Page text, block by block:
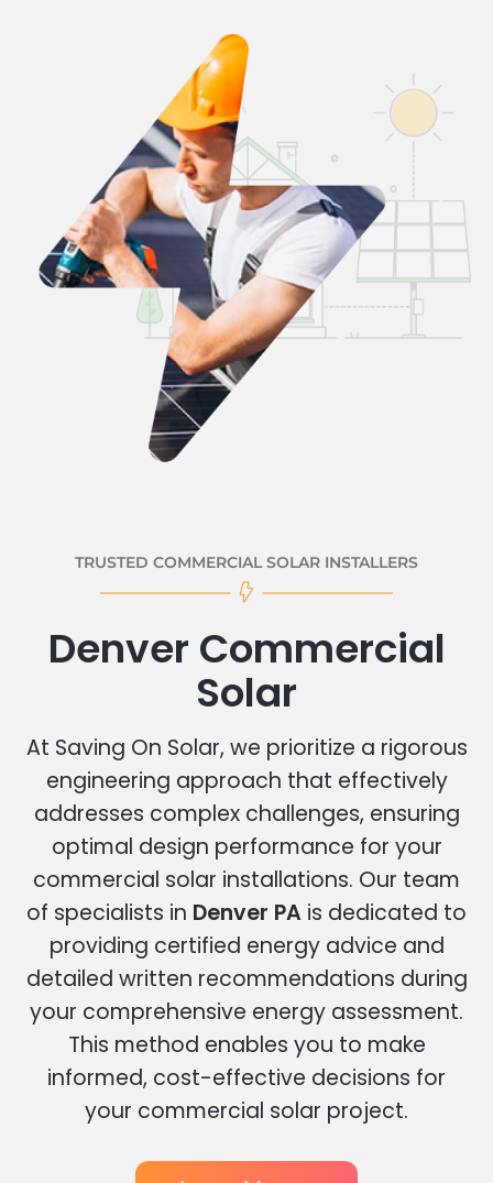
TRUSTED COMMERCIAL SOLAR INSTALLERS
Denver Commercial
Solar
At Saving On Solar, we prioritize a rigorous
engineering approach that effectively
addresses complex challenges, ensuring
optimal design performance for your
commercial solar installations. Our team
of specialists in Denver PA is dedicated to
providing certified energy advice and
detailed written recommendations during
your comprehensive energy assessment.
This method enables you to make
informed, cost-effective decisions for
your commercial solar project.